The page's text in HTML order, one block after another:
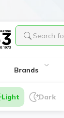
Brands
Light Dark